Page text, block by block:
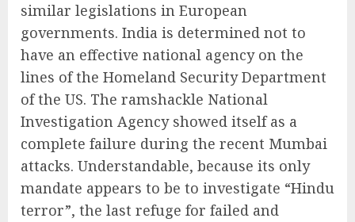
similar legislations in European
governments. India is determined not to
have an effective national agency on the
lines of the Homeland Security Department
of the US. The ramshackle National
Investigation Agency showed itself as a
complete failure during the recent Mumbai
attacks. Understandable, because its only
mandate appears to be to investigate “Hindu
terror”, the last refuge for failed and